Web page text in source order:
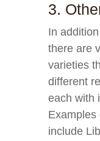
3.
In
there are
varieties
different
each with
Examples
include